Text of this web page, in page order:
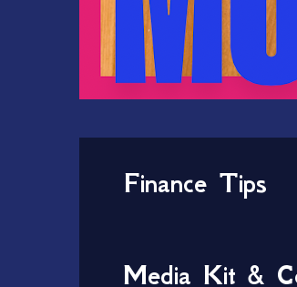
Finance Tips
Media Kit &